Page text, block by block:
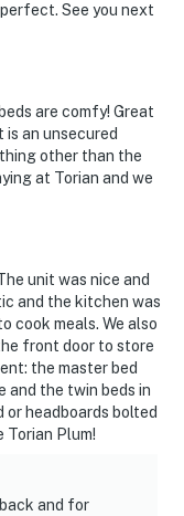
See you next
are comfy! Great
an unsecured
other than the
at Torian and we
unit was nice and
and the kitchen was
cook meals. We also
front door to store
the master bed
and the twin beds in
headboards bolted
Torian Plum!
and for